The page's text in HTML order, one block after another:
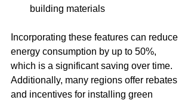
building materials
Incorporating these features can reduce
energy consumption by up to 50%,
which is a significant saving over time.
Additionally, many regions offer rebates
and incentives for installing green